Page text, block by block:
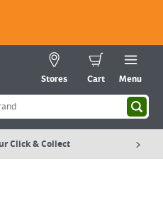
Stores Cart Menu
Click & Collect